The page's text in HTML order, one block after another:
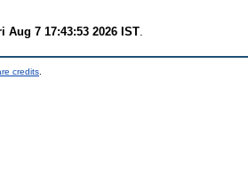
Aug 7 17:43:53 2026 IST
credits